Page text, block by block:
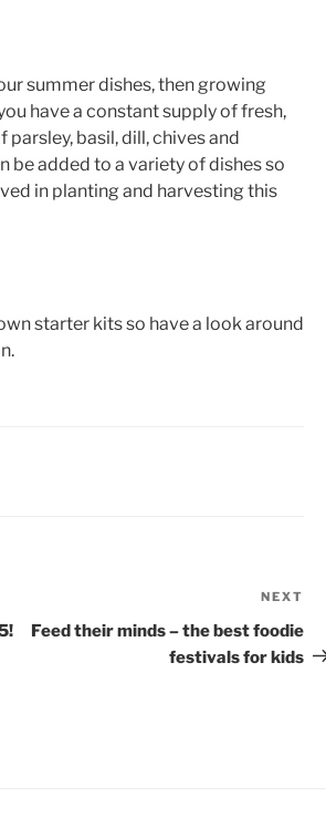
summer dishes, then growing
have a constant supply of fresh,
basil, dill, chives and
be added to a variety of dishes so
in planting and harvesting this
starter kits so have a look around
NEXT
Feed their minds – the best foodie
festivals for kids